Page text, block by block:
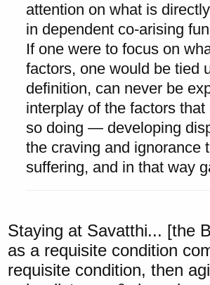
attention on what is
in dependent co-arising
If one were to focus on
factors, one would be tied
definition, can never be
interplay of the factors
so doing — developing
the craving and ignorance
suffering, and in that way
Staying at Savatthi... [the
as a requisite condition
requisite condition, then